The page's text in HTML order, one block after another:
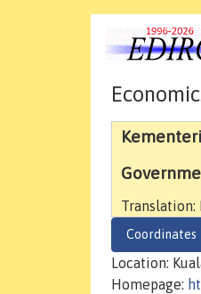
Coordinates
Location:
Homepage: